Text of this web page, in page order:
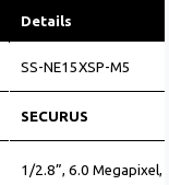
Details
SS-NE15XSP-M5
SECURUS
1/2.8”, 6.0